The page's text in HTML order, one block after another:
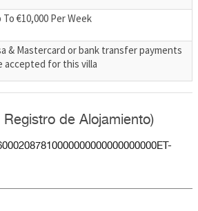
To €10,000 Per Week
& Mastercard or bank transfer payments
accepted for this villa
Registro de Alojamiento)